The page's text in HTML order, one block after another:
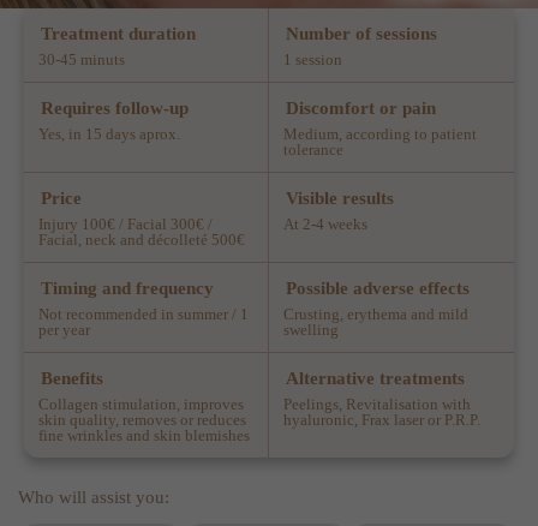
Treatment duration
30-45 minuts
Number of sessions
1 session
Requires follow-up
Yes, in 15 days aprox.
Discomfort or pain
Medium, according to patient
tolerance
Price
Injury 100€ / Facial 300€ /
Facial, neck and décolleté 500€
Visible results
At 2-4 weeks
Timing and frequency
Not recommended in summer / 1
per year
Possible adverse effects
Crusting, erythema and mild
swelling
Benefits
Collagen stimulation, improves
skin quality, removes or reduces
fine wrinkles and skin blemishes
Alternative treatments
Peelings, Revitalisation with
hyaluronic, Frax laser or P.R.P.
Who will assist you: